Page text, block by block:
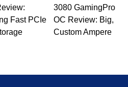
Fast PCIe
3080 GamingPro
OC Review: Big,
Custom Ampere